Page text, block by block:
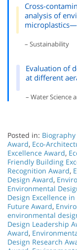
Cross-
analysis of
– Sustainability
Evaluation of
at different
– Water Science
Posted in: Biography
Award, Eco-
Excellence Award,
Friendly Building
Recognition Award,
Design Award,
Environmental
Design Excellence
Future Award,
environmental
Design Leadership
Award,
Design Research